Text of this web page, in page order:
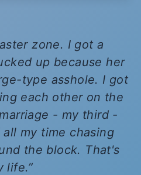
zone. I got a
up because her
type asshole. I got
each other on the
- my third -
my time chasing
the block. That's
life.